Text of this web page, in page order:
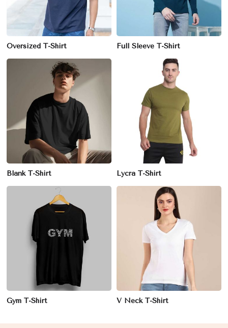
Oversized T-Shirt Full Sleeve T-Shirt
Blank T-Shirt Lycra T-Shirt
Gym T-Shirt V Neck T-Shirt